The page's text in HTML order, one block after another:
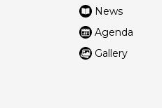
News
Agenda
Gallery